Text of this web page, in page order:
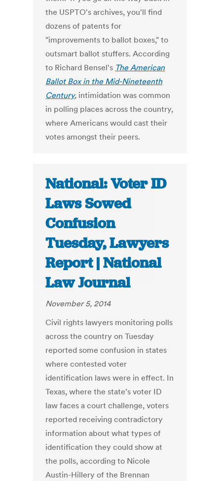
the USPTO's archives, you'll find
dozens of patents for
"improvements to ballot boxes," to
outsmart ballot stuffers. According
to Richard Bensel's The American
Ballot Box in the Mid-Nineteenth
Century, intimidation was common
in polling places across the country,
where Americans would cast their
votes amongst their peers.
National: Voter ID
Laws Sowed
Confusion
Tuesday, Lawyers
Report | National
Law Journal
November 5, 2014
Civil rights lawyers monitoring polls
across the country on Tuesday
reported some confusion in states
where contested voter
identification laws were in effect. In
Texas, where the state’s voter ID
law faces a court challenge, voters
reported receiving contradictory
information about what types of
identification they could show at
the polls, according to Nicole
Austin-Hillery of the Brennan